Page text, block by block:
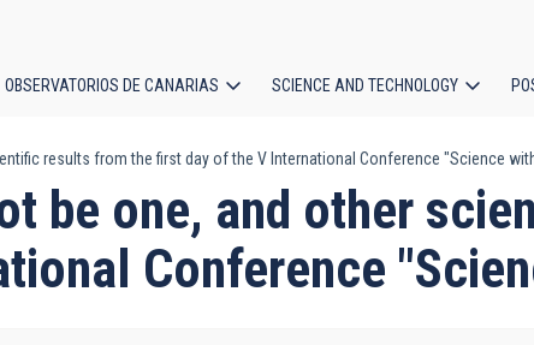
OBSERVATORIOS DE CANARIAS SCIENCE AND TECHNOLOGY
results from the first day of the V International Conference "Science
be one, and other
Conference